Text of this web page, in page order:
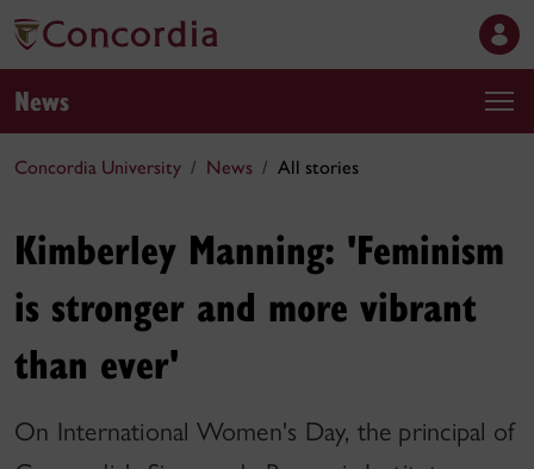
News
Concordia University News All stories
Kimberley Manning: 'Feminism
is stronger and more vibrant
than ever'
On International Women's Day, the principal of